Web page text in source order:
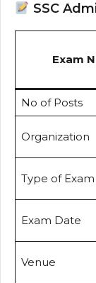
SSC
Exam
No of Posts
Organization
Type of Exam
Exam Date
Venue